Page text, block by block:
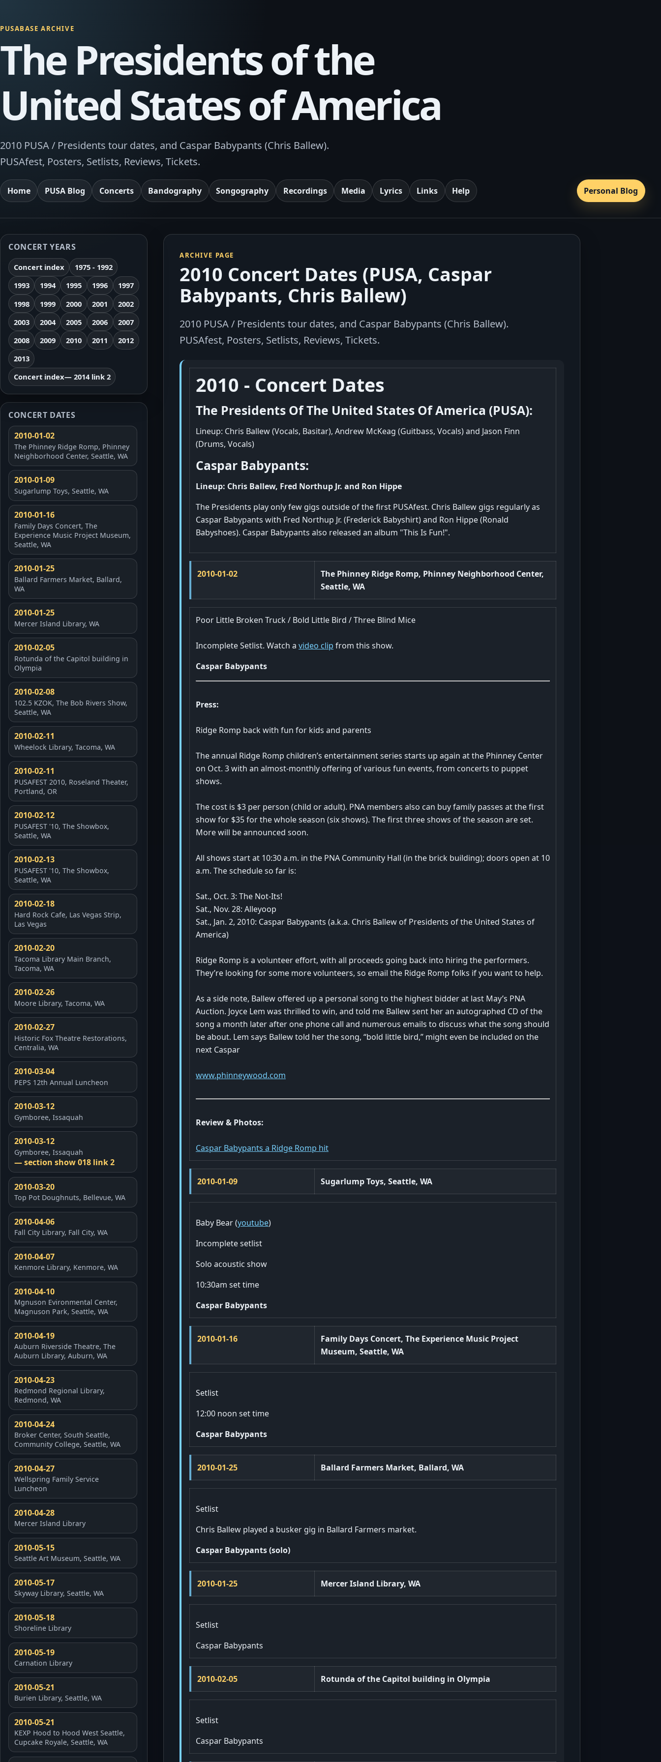
PUSABASE ARCHIVE
The Presidents of the
United States of America
2010 PUSA / Presidents tour dates, and Caspar Babypants (Chris Ballew).
PUSAfest, Posters, Setlists, Reviews, Tickets.
Home PUSA Blog Concerts Bandography Songography Recordings Media Lyrics Links Help Personal Blog
CONCERT YEARS
Concert index
1975 - 1992
1993
1994 1995 1996
1997
1998
1999 2000 2001
2002
2003
2004 2005 2006
2007
2008
2009 2010 2011
2012
2013
Concert index— 2014 link 2
CONCERT DATES
2010-01-02
The Phinney Ridge Romp, Phinney
Neighborhood Center, Seattle, WA
2010-01-09
Sugarlump Toys, Seattle, WA
2010-01-16
Family Days Concert, The
Experience Music Project Museum,
Seattle, WA
2010-01-25
Ballard Farmers Market, Ballard,
WA
2010-01-25
Mercer Island Library, WA
2010-02-05
Rotunda of the Capitol building in
Olympia
2010-02-08
102.5 KZOK, The Bob Rivers Show,
Seattle, WA
2010-02-11
Wheelock Library, Tacoma, WA
2010-02-11
PUSAFEST 2010, Roseland Theater,
Portland, OR
2010-02-12
PUSAFEST '10, The Showbox,
Seattle, WA
2010-02-13
PUSAFEST '10, The Showbox,
Seattle, WA
2010-02-18
Hard Rock Cafe, Las Vegas Strip,
Las Vegas
2010-02-20
Tacoma Library Main Branch,
Tacoma, WA
2010-02-26
Moore Library, Tacoma, WA
2010-02-27
Historic Fox Theatre Restorations,
Centralia, WA
2010-03-04
PEPS 12th Annual Luncheon
2010-03-12
Gymboree, Issaquah
2010-03-12
Gymboree, Issaquah
— section show 018 link 2
2010-03-20
Top Pot Doughnuts, Bellevue, WA
2010-04-06
Fall City Library, Fall City, WA
2010-04-07
Kenmore Library, Kenmore, WA
2010-04-10
Mgnuson Evironmental Center,
Magnuson Park, Seattle, WA
2010-04-19
Auburn Riverside Theatre, The
Auburn Library, Auburn, WA
2010-04-23
Redmond Regional Library,
Redmond, WA
2010-04-24
Broker Center, South Seattle,
Community College, Seattle, WA
2010-04-27
Wellspring Family Service
Luncheon
2010-04-28
Mercer Island Library
2010-05-15
Seattle Art Museum, Seattle, WA
2010-05-17
Skyway Library, Seattle, WA
2010-05-18
Shoreline Library
2010-05-19
Carnation Library
2010-05-21
Burien Library, Seattle, WA
2010-05-21
KEXP Hood to Hood West Seattle,
Cupcake Royale, Seattle, WA
ARCHIVE PAGE
2010 Concert Dates (PUSA, Caspar
Babypants, Chris Ballew)
2010 PUSA / Presidents tour dates, and Caspar Babypants (Chris Ballew).
PUSAfest, Posters, Setlists, Reviews, Tickets.
2010 - Concert Dates
The Presidents Of The United States Of America (PUSA):
Lineup: Chris Ballew (Vocals, Basitar), Andrew McKeag (Guitbass, Vocals) and Jason Finn
(Drums, Vocals)
Caspar Babypants:
Lineup: Chris Ballew, Fred Northup Jr. and Ron Hippe
The Presidents play only few gigs outside of the first PUSAfest. Chris Ballew gigs regularly as
Caspar Babypants with Fred Northup Jr. (Frederick Babyshirt) and Ron Hippe (Ronald
Babyshoes). Caspar Babypants also released an album "This Is Fun!".
2010-01-02
The Phinney Ridge Romp, Phinney Neighborhood Center,
Seattle, WA
Poor Little Broken Truck / Bold Little Bird / Three Blind Mice
Incomplete Setlist. Watch a video clip from this show.
Caspar Babypants
Press:
Ridge Romp back with fun for kids and parents
The annual Ridge Romp children’s entertainment series starts up again at the Phinney Center
on Oct. 3 with an almost-monthly offering of various fun events, from concerts to puppet
shows.
The cost is $3 per person (child or adult). PNA members also can buy family passes at the first
show for $35 for the whole season (six shows). The first three shows of the season are set.
More will be announced soon.
All shows start at 10:30 a.m. in the PNA Community Hall (in the brick building); doors open at 10
a.m. The schedule so far is:
Sat., Oct. 3: The Not-Its!
Sat., Nov. 28: Alleyoop
Sat., Jan. 2, 2010: Caspar Babypants (a.k.a. Chris Ballew of Presidents of the United States of
America)
Ridge Romp is a volunteer effort, with all proceeds going back into hiring the performers.
They’re looking for some more volunteers, so email the Ridge Romp folks if you want to help.
As a side note, Ballew offered up a personal song to the highest bidder at last May’s PNA
Auction. Joyce Lem was thrilled to win, and told me Ballew sent her an autographed CD of the
song a month later after one phone call and numerous emails to discuss what the song should
be about. Lem says Ballew told her the song, “bold little bird,” might even be included on the
next Caspar
www.phinneywood.com
Review & Photos:
Caspar Babypants a Ridge Romp hit
2010-01-09 Sugarlump Toys, Seattle, WA
Baby Bear (youtube)
Incomplete setlist
Solo acoustic show
10:30am set time
Caspar Babypants
2010-01-16
Family Days Concert, The Experience Music Project
Museum, Seattle, WA
Setlist
12:00 noon set time
Caspar Babypants
2010-01-25 Ballard Farmers Market, Ballard, WA
Setlist
Chris Ballew played a busker gig in Ballard Farmers market.
Caspar Babypants (solo)
2010-01-25 Mercer Island Library, WA
Setlist
Caspar Babypants
2010-02-05 Rotunda of the Capitol building in Olympia
Setlist
Caspar Babypants